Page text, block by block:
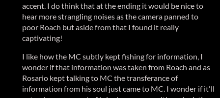
accent. I do think that at the ending it would be nice to
hear more strangling noises as the camera panned to
poor Roach but aside from that I found it really
captivating!
I like how the MC subtly kept fishing for information, I
wonder if that information was taken from Roach and as
Rosario kept talking to MC the transferance of
information from his soul just came to MC. I wonder if it'll